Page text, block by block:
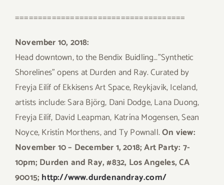
=====================================
November 10, 2018:
Head downtown, to the Bendix Buidling…”Synthetic
Shorelines” opens at Durden and Ray. Curated by
Freyja Eilíf of Ekkisens Art Space, Reykjavik, Iceland,
artists include: Sara Björg, Dani Dodge, Lana Duong,
Freyja Eilíf, David Leapman, Katrína Mogensen, Sean
Noyce, Kristín Morthens, and Ty Pownall.On view:
November 10 – December 1, 2018; Art Party: 7-
10pm; Durden and Ray, #832, Los Angeles, CA
90015; http://www.durdenandray.com/